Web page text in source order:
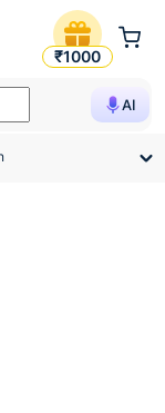
₹1000
AI